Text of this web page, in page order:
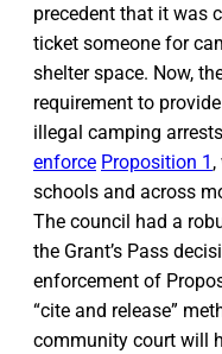
precedent that it was
ticket someone for
shelter space. Now,
requirement to
illegal camping
enforce Proposition 1
schools and across
The council had a
the Grant’s Pass
enforcement of
“cite and release”
community court will